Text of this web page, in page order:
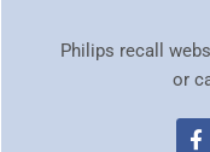
Philips recall
or